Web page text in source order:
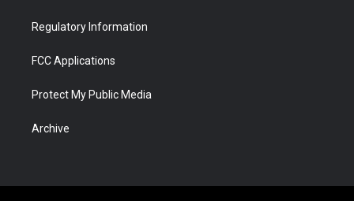
Regulatory Information
FCC Applications
Protect My Public Media
Archive